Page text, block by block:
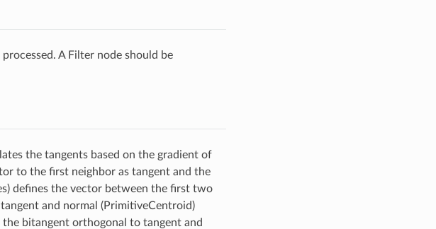
A Filter node should be
the tangents based on the gradient of
to the first neighbor as tangent and the
defines the vector between the first two
and normal (PrimitiveCentroid)
bitangent orthogonal to tangent and